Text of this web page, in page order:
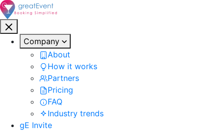
Company
About
How it works
Partners
Pricing
FAQ
Industry trends
gE Invite